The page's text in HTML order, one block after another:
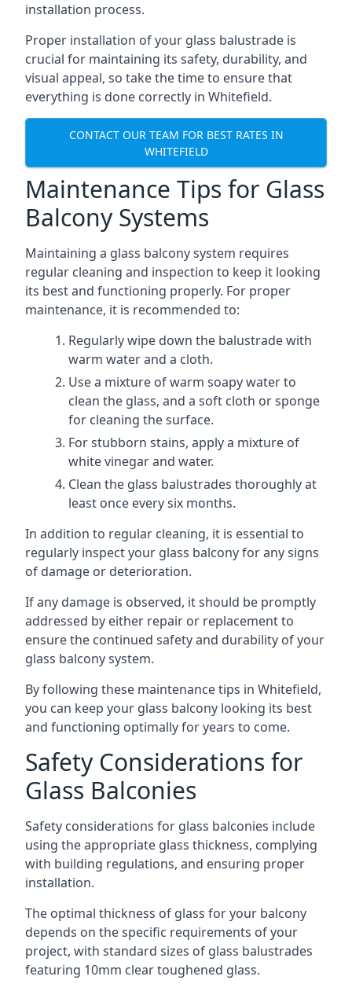
installation process.
Proper installation of your glass balustrade is
crucial for maintaining its safety, durability, and
visual appeal, so take the time to ensure that
everything is done correctly in Whitefield.
CONTACT OUR TEAM FOR BEST RATES IN
WHITEFIELD
Maintenance Tips for Glass
Balcony Systems
Maintaining a glass balcony system requires
regular cleaning and inspection to keep it looking
its best and functioning properly. For proper
maintenance, it is recommended to:
Regularly wipe down the balustrade with
warm water and a cloth.
Use a mixture of warm soapy water to
clean the glass, and a soft cloth or sponge
for cleaning the surface.
For stubborn stains, apply a mixture of
white vinegar and water.
Clean the glass balustrades thoroughly at
least once every six months.
In addition to regular cleaning, it is essential to
regularly inspect your glass balcony for any signs
of damage or deterioration.
If any damage is observed, it should be promptly
addressed by either repair or replacement to
ensure the continued safety and durability of your
glass balcony system.
By following these maintenance tips in Whitefield,
you can keep your glass balcony looking its best
and functioning optimally for years to come.
Safety Considerations for
Glass Balconies
Safety considerations for glass balconies include
using the appropriate glass thickness, complying
with building regulations, and ensuring proper
installation.
The optimal thickness of glass for your balcony
depends on the specific requirements of your
project, with standard sizes of glass balustrades
featuring 10mm clear toughened glass.